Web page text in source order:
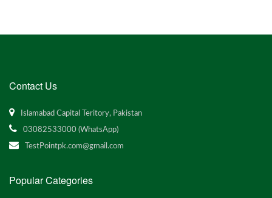
Contact Us
Islamabad Capital Teritory, Pakistan
03082533000 (WhatsApp)
TestPointpk.com@gmail.com
Popular Categories